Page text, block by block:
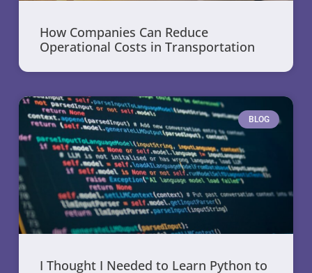
How Companies Can Reduce
Operational Costs in Transportation
BLOG
I Thought I Needed to Learn Python to